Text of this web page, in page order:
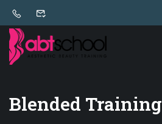
Blended Training